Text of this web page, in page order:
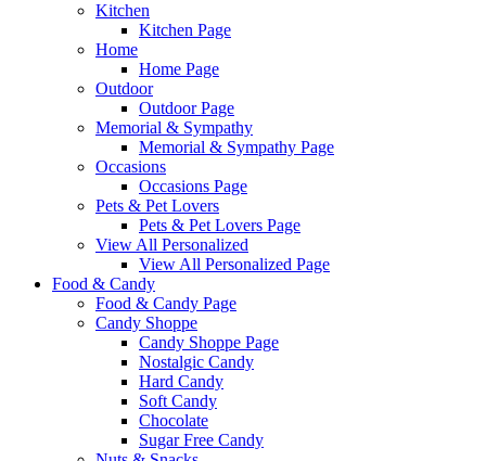
Kitchen
Kitchen Page
Home
Home Page
Outdoor
Outdoor Page
Memorial & Sympathy
Memorial & Sympathy Page
Occasions
Occasions Page
Pets & Pet Lovers
Pets & Pet Lovers Page
View All Personalized
View All Personalized Page
Food & Candy
Food & Candy Page
Candy Shoppe
Candy Shoppe Page
Nostalgic Candy
Hard Candy
Soft Candy
Chocolate
Sugar Free Candy